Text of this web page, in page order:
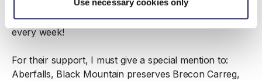
Use necessary cookies only
successful event to present to colleagues in the
London HQ – they have demanded we come back
every week!
For their support, I must give a special mention to:
Aberfalls, Black Mountain preserves Brecon Carreg,